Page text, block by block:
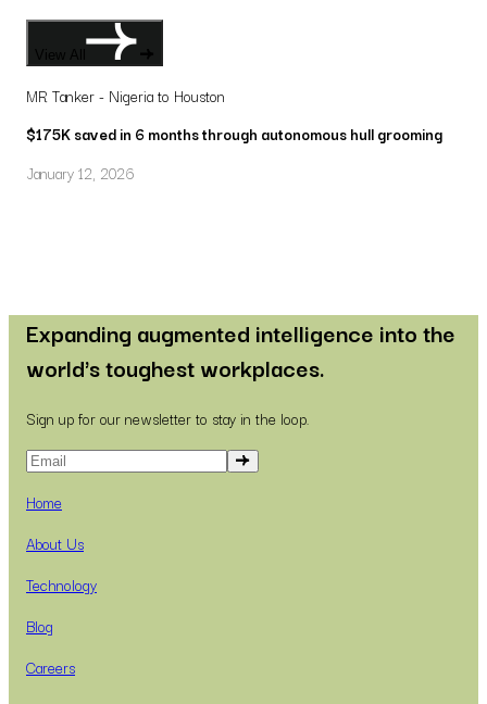
View All
MR Tanker - Nigeria to Houston
$175K saved in 6 months through autonomous hull grooming
January 12, 2026
Expanding augmented intelligence into the
world's toughest workplaces.
Sign up for our newsletter to stay in the loop.
Home
About Us
Technology
Blog
Careers